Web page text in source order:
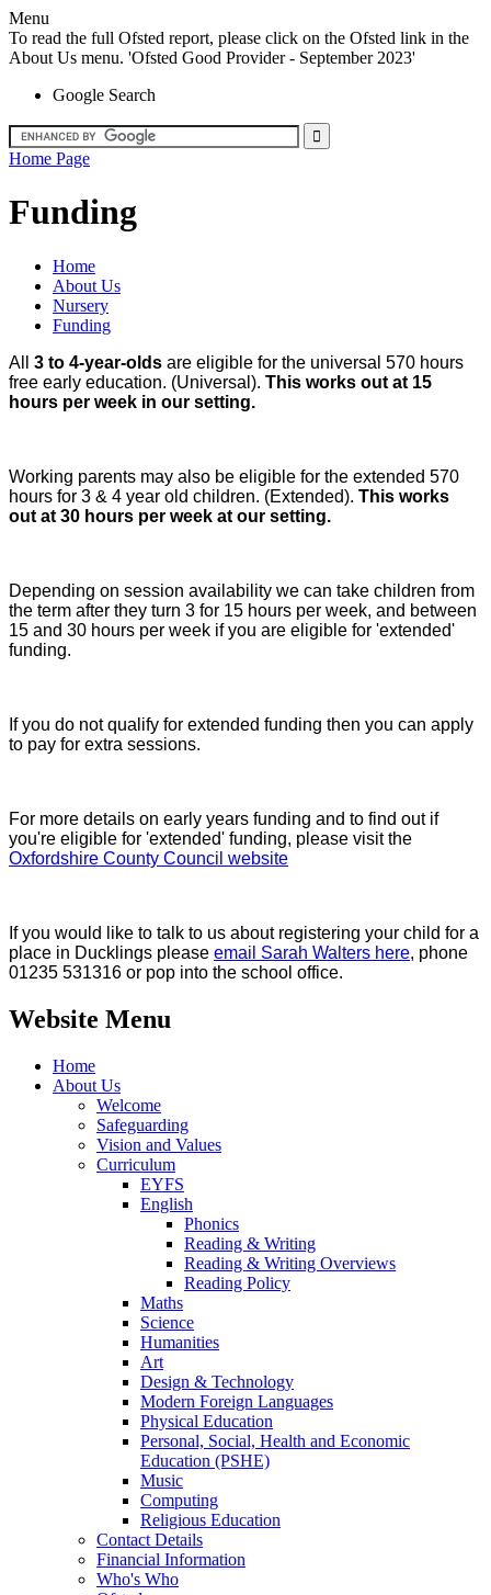
Menu
To read the full Ofsted report, please click on the Ofsted link in the
About Us menu. 'Ofsted Good Provider - September 2023'
Google Search
Home Page
Funding
Home
About Us
Nursery
Funding
All 3 to 4-year-olds are eligible for the universal 570 hours
free early education. (Universal). This works out at 15
hours per week in our setting.
Working parents may also be eligible for the extended 570
hours for 3 & 4 year old children. (Extended). This works
out at 30 hours per week at our setting.
Depending on session availability we can take children from
the term after they turn 3 for 15 hours per week, and between
15 and 30 hours per week if you are eligible for 'extended'
funding.
If you do not qualify for extended funding then you can apply
to pay for extra sessions.
For more details on early years funding and to find out if
you're eligible for 'extended' funding, please visit the
Oxfordshire County Council website
If you would like to talk to us about registering your child for a
place in Ducklings please email Sarah Walters here, phone
01235 531316 or pop into the school office.
Website Menu
Home
About Us
Welcome
Safeguarding
Vision and Values
Curriculum
EYFS
English
Phonics
Reading & Writing
Reading & Writing Overviews
Reading Policy
Maths
Science
Humanities
Art
Design & Technology
Modern Foreign Languages
Physical Education
Personal, Social, Health and Economic
Education (PSHE)
Music
Computing
Religious Education
Contact Details
Financial Information
Who's Who